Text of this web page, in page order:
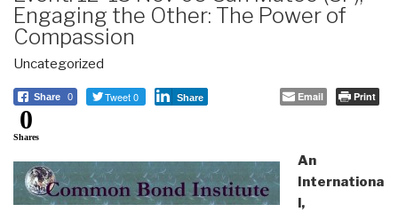
Engaging the Other: The Power of
Compassion
Uncategorized
Share 0 Tweet 0 Share Email Print
0
Shares
An
Internationa
l,